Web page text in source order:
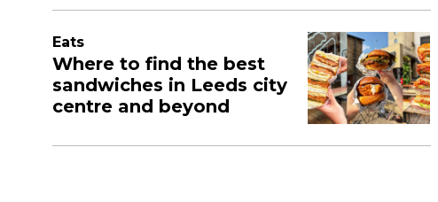
Eats
Where to find the best
sandwiches in Leeds city
centre and beyond